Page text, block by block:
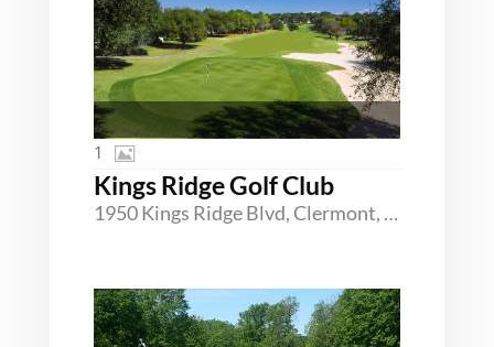
Kings Ridge Golf Club
1950 Kings Ridge Blvd, Clermont, Florida 34711
1